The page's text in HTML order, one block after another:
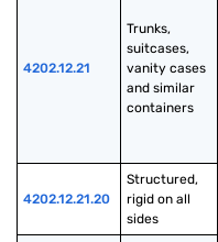
4202.12.21
Trunks,
suitcases,
vanity cases
and similar
containers
4202.12.21.20
Structured,
rigid on all
sides